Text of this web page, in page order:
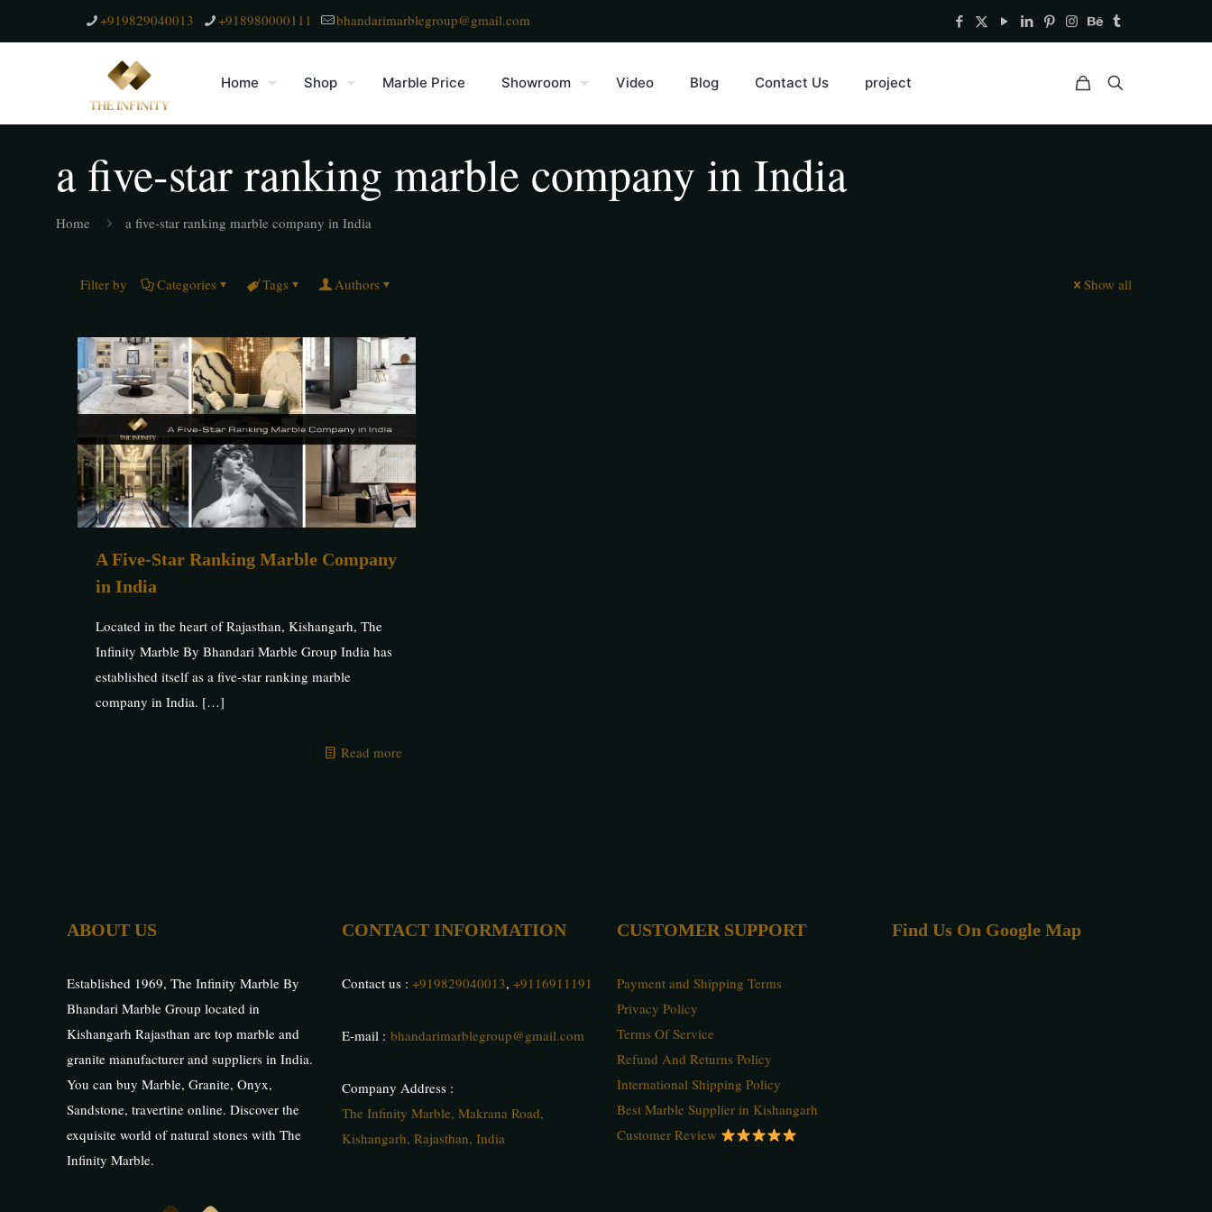
+919829040013 +918980000111 bhandarimarblegroup@gmail.com
Home Shop Marble Price Showroom Video Blog Contact Us project
a five-star ranking marble company in India
Home a five-star ranking marble company in India
Filter by Categories Tags Authors Show all
A Five-Star Ranking Marble Company
in India
Located in the heart of Rajasthan, Kishangarh, The
Infinity Marble By Bhandari Marble Group India has
established itself as a five-star ranking marble
company in India. […]
Read more
ABOUT US
Established 1969, The Infinity Marble By
Bhandari Marble Group located in
Kishangarh Rajasthan are top marble and
granite manufacturer and suppliers in India.
You can buy Marble, Granite, Onyx,
Sandstone, travertine online. Discover the
exquisite world of natural stones with The
Infinity Marble.
CONTACT INFORMATION
Contact us : +919829040013, +9116911191
E-mail : bhandarimarblegroup@gmail.com
Company Address :
The Infinity Marble, Makrana Road,
Kishangarh, Rajasthan, India
CUSTOMER SUPPORT
Payment and Shipping Terms
Privacy Policy
Terms Of Service
Refund And Returns Policy
International Shipping Policy
Best Marble Supplier in Kishangarh
Customer Review
Find Us On Google Map